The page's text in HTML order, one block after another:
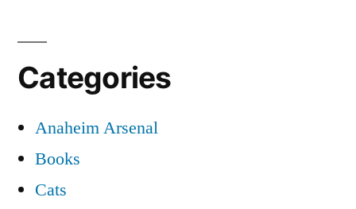
Categories
Anaheim Arsenal
Books
Cats